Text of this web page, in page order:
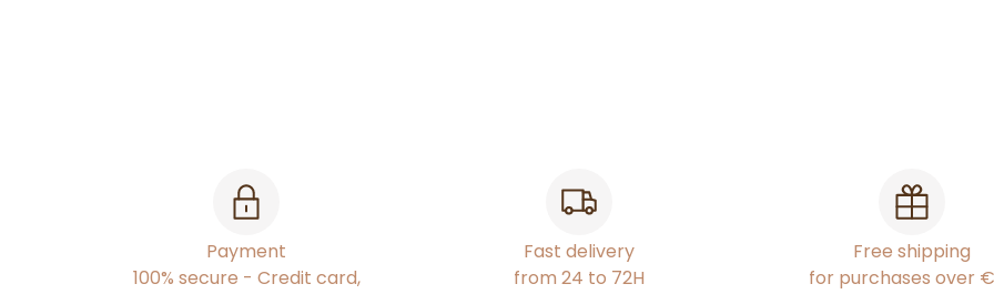
Payment
100% secure - Credit card,
Fast delivery
from 24 to 72H
Free shipping
for purchases over